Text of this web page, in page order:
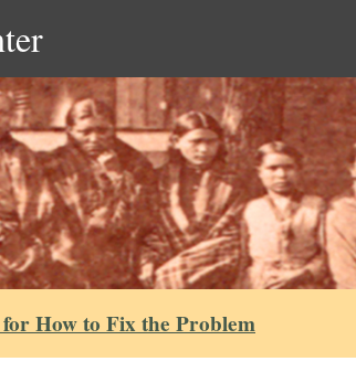
How to Fix the Problem